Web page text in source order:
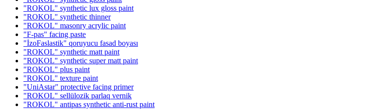
"ROKOL" synthetic lux gloss paint
"ROKOL" synthetic thinner
"ROKOL" masonry acrylic paint
"F-pas" facing paste
"İzoFaslastik" qoruyucu fasad boyası
"ROKOL" synthetic matt paint
"ROKOL" synthetic super matt paint
"ROKOL" plus paint
"ROKOL" texture paint
"UniAstar" protective facing primer
"ROKOL" sellülozik parlaq vernik
"ROKOL" antipas synthetic anti-rust paint